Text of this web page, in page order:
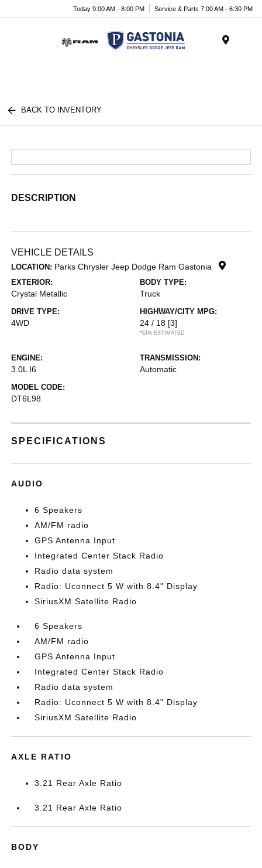
Today 9:00 AM - 8:00 PM Service & Parts 7:00 AM - 6:30 PM
BACK TO INVENTORY
DESCRIPTION
VEHICLE DETAILS
LOCATION: Parks Chrysler Jeep Dodge Ram Gastonia
EXTERIOR:
Crystal Metallic
BODY TYPE:
Truck
DRIVE TYPE:
4WD
HIGHWAY/CITY MPG:
24 / 18 [3]
*EPA ESTIMATED
ENGINE:
3.0L I6
TRANSMISSION:
Automatic
MODEL CODE:
DT6L98
SPECIFICATIONS
AUDIO
6 Speakers
AM/FM radio
GPS Antenna Input
Integrated Center Stack Radio
Radio data system
Radio: Uconnect 5 W with 8.4" Display
SiriusXM Satellite Radio
6 Speakers
AM/FM radio
GPS Antenna Input
Integrated Center Stack Radio
Radio data system
Radio: Uconnect 5 W with 8.4" Display
SiriusXM Satellite Radio
AXLE RATIO
3.21 Rear Axle Ratio
3.21 Rear Axle Ratio
BODY